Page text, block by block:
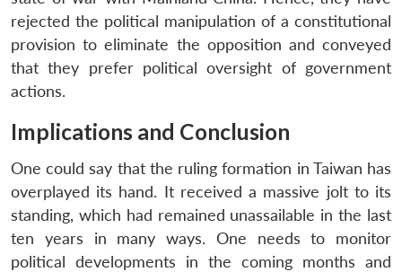
LIBRARY
Open
menu
IDSA
NEWS
menu
Publications
Open
menu
Membership
Open
menu
An
rejected the political manipulation of a constitutional
provision to eliminate the opposition and conveyed
that they prefer political oversight of government
actions.
Implications and Conclusion
One could say that the ruling formation in Taiwan has
overplayed its hand. It received a massive jolt to its
standing, which had remained unassailable in the last
ten years in many ways. One needs to monitor
political developments in the coming months and